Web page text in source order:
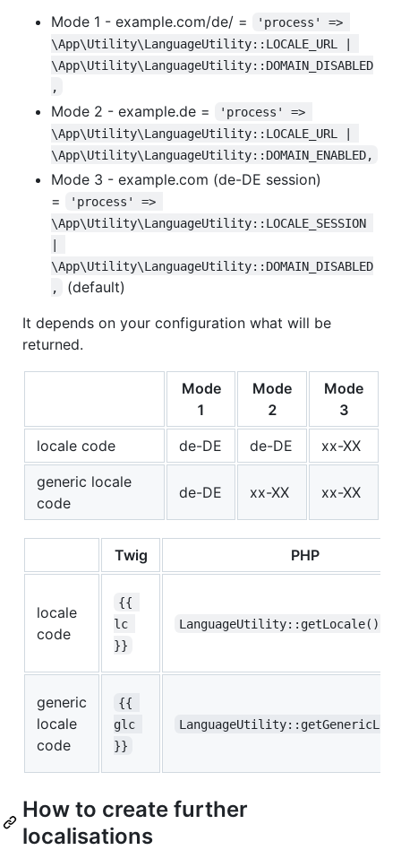
Mode 1 - example.com/de/ =
'process' =>
\App\Utility\LanguageUtility::LOCALE_URL |
\App\Utility\LanguageUtility::DOMAIN_DISABLED
,
Mode 2 - example.de =
'process' =>
\App\Utility\LanguageUtility::LOCALE_URL |
\App\Utility\LanguageUtility::DOMAIN_ENABLED,
Mode 3 - example.com (de-DE session)
=
'process' =>
\App\Utility\LanguageUtility::LOCALE_SESSION
|
\App\Utility\LanguageUtility::DOMAIN_DISABLED
,
(default)
It depends on your configuration what will be
returned.
Mode
1
Mode
2
Mode
3
locale code
de-DE de-DE
xx-XX
generic locale
code
de-DE xx-XX xx-XX
Twig PHP
locale
code
{{
lc
}}
LanguageUtility::getLocale()
generic
locale
code
{{
glc
}}
How to create further
localisations